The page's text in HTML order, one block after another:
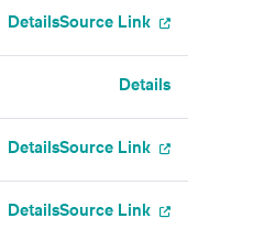
DetailsSource Link
Details
DetailsSource Link
DetailsSource Link